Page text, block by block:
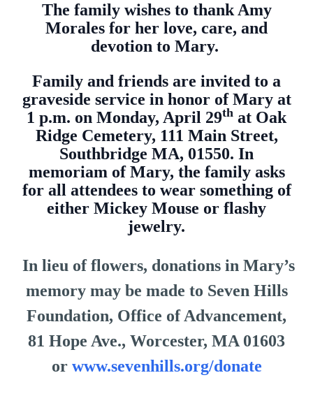
The family wishes to thank Amy
Morales for her love, care, and
devotion to Mary.
Family and friends are invited to a
graveside service in honor of Mary at
1 p.m. on Monday, April 29th at Oak
Ridge Cemetery, 111 Main Street,
Southbridge MA, 01550. In
memoriam of Mary, the family asks
for all attendees to wear something of
either Mickey Mouse or flashy
jewelry.
In lieu of flowers, donations in Mary’s
memory may be made to Seven Hills
Foundation, Office of Advancement,
81 Hope Ave., Worcester, MA 01603
or www.sevenhills.org/donate